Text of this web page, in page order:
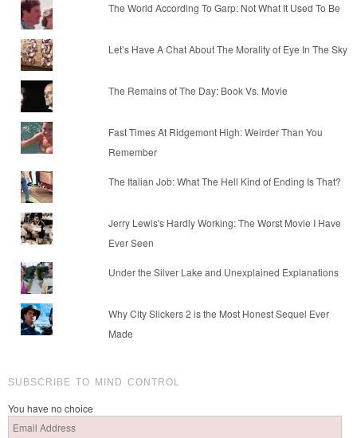
The World According To Garp: Not What It Used To Be
Let’s Have A Chat About The Morality of Eye In The Sky
The Remains of The Day: Book Vs. Movie
Fast Times At Ridgemont High: Weirder Than You
Remember
The Italian Job: What The Hell Kind of Ending Is That?
Jerry Lewis's Hardly Working: The Worst Movie I Have
Ever Seen
Under the Silver Lake and Unexplained Explanations
Why City Slickers 2 is the Most Honest Sequel Ever
Made
SUBSCRIBE TO MIND CONTROL
You have no choice
Email